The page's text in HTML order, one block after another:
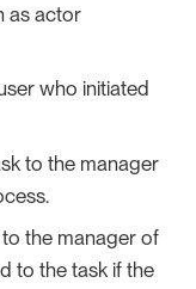
as actor
who initiated
to the manager
the manager of
to the task if the